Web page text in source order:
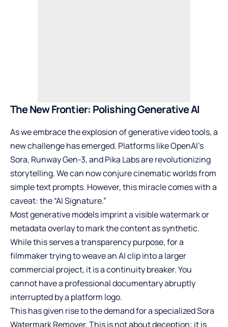
The New Frontier: Polishing Generative AI
As we embrace the explosion of generative video tools, a
new challenge has emerged. Platforms like OpenAI’s
Sora, Runway Gen-3, and Pika Labs are revolutionizing
storytelling. We can now conjure cinematic worlds from
simple text prompts. However, this miracle comes with a
caveat: the “AI Signature.”
Most generative models imprint a visible watermark or
metadata overlay to mark the content as synthetic.
While this serves a transparency purpose, for a
filmmaker trying to weave an AI clip into a larger
commercial project, it is a continuity breaker. You
cannot have a professional documentary abruptly
interrupted by a platform logo.
This has given rise to the demand for a specializedSora
Watermark Remover. This is not about deception; it is